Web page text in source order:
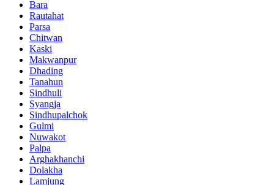
Bara
Rautahat
Parsa
Chitwan
Kaski
Makwanpur
Dhading
Tanahun
Sindhuli
Syangja
Sindhupalchok
Gulmi
Nuwakot
Palpa
Arghakhanchi
Dolakha
Lamjung